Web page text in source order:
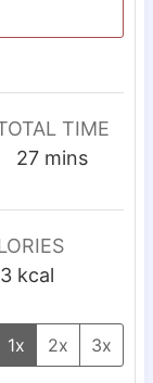
TIME
27m
n
u
t
mins
kcal
1x 2x 3x